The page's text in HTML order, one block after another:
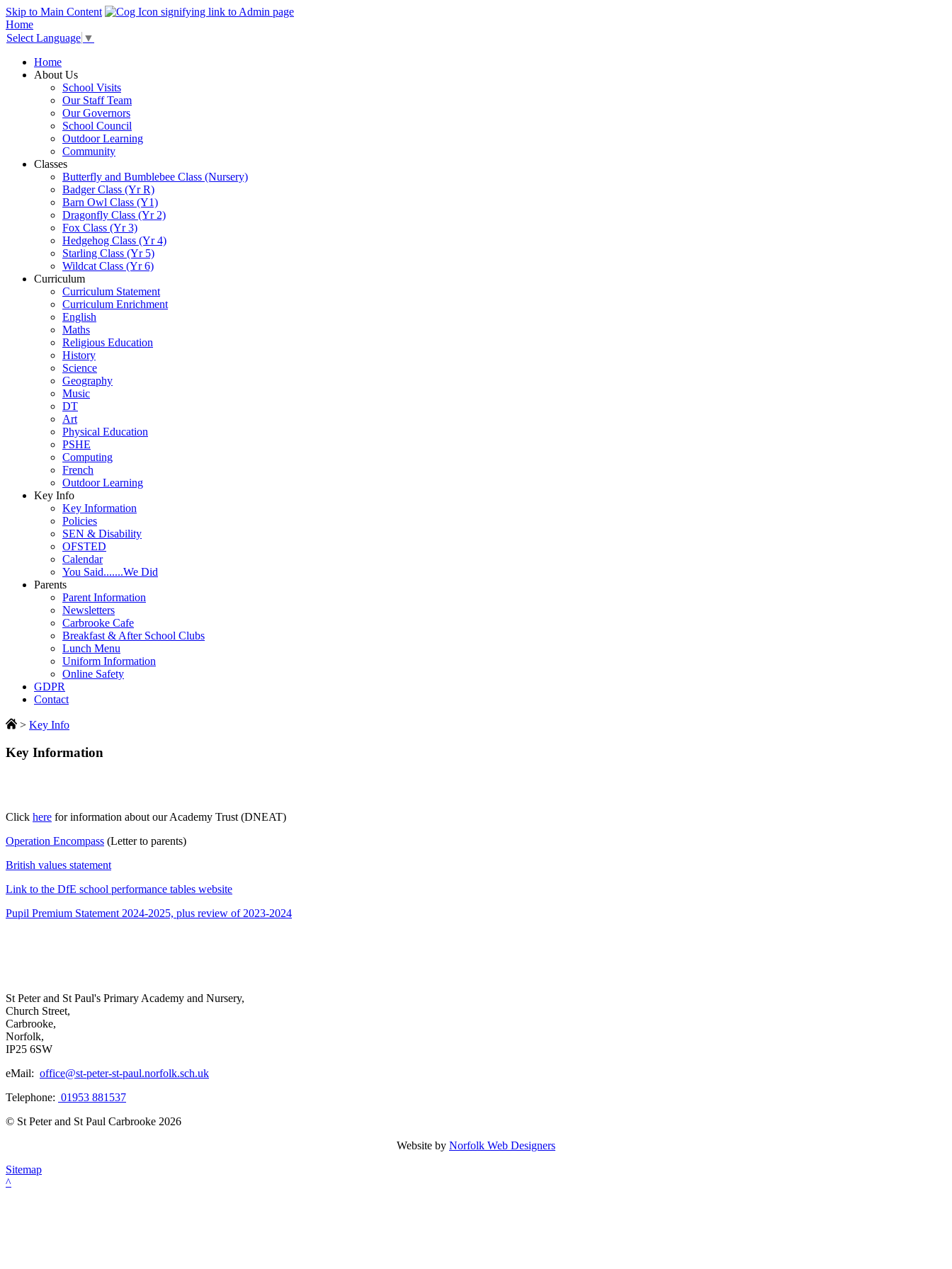
Skip to Main Content
Home
Select Language ▼
Home
About Us
School Visits
Our Staff Team
Our Governors
School Council
Outdoor Learning
Community
Classes
Butterfly and Bumblebee Class (Nursery)
Badger Class (Yr R)
Barn Owl Class (Y1)
Dragonfly Class (Yr 2)
Fox Class (Yr 3)
Hedgehog Class (Yr 4)
Starling Class (Yr 5)
Wildcat Class (Yr 6)
Curriculum
Curriculum Statement
Curriculum Enrichment
English
Maths
Religious Education
History
Science
Geography
Music
DT
Art
Physical Education
PSHE
Computing
French
Outdoor Learning
Key Info
Key Information
Policies
SEN & Disability
OFSTED
Calendar
You Said.......We Did
Parents
Parent Information
Newsletters
Carbrooke Cafe
Breakfast & After School Clubs
Lunch Menu
Uniform Information
Online Safety
GDPR
Contact
> Key Info
Key Information
Click here for information about our Academy Trust (DNEAT)
Operation Encompass (Letter to parents)
British values statement
Link to the DfE school performance tables website
Pupil Premium Statement 2024-2025, plus review of 2023-2024
St Peter and St Paul's Primary Academy and Nursery,
Church Street,
Carbrooke,
Norfolk,
IP25 6SW
eMail: office@st-peter-st-paul.norfolk.sch.uk
Telephone: 01953 881537
© St Peter and St Paul Carbrooke 2026
Website by Norfolk Web Designers
Sitemap
^